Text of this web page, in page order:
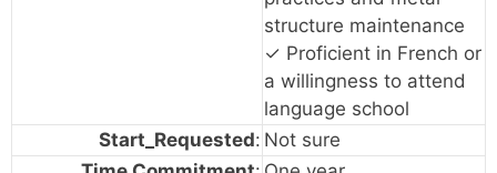
structure maintenance
✓ Proficient in French or
a willingness to attend
language school
Start_Requested: Not sure